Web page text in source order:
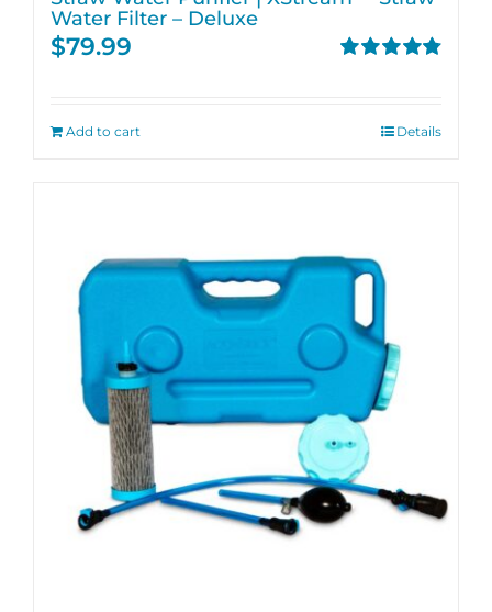
Water Filter – Deluxe
$79.99
Add to cart Details